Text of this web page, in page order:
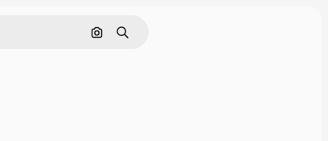
Cerca per immagine
Ricerca